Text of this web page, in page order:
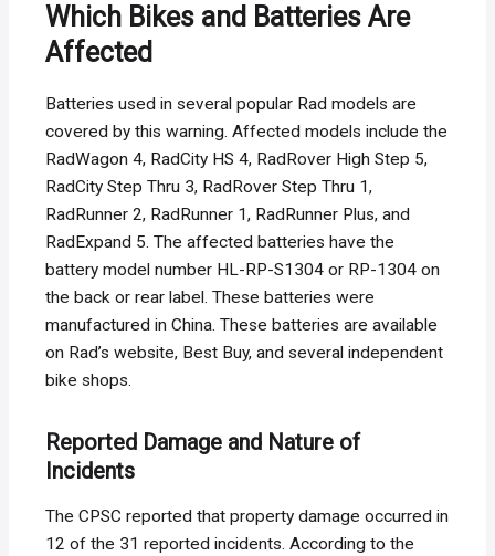
Which Bikes and Batteries Are
Affected
Batteries used in several popular Rad models are
covered by this warning. Affected models include the
RadWagon 4, RadCity HS 4, RadRover High Step 5,
RadCity Step Thru 3, RadRover Step Thru 1,
RadRunner 2, RadRunner 1, RadRunner Plus, and
RadExpand 5. The affected batteries have the
battery model number HL-RP-S1304 or RP-1304 on
the back or rear label. These batteries were
manufactured in China. These batteries are available
on Rad’s website, Best Buy, and several independent
bike shops.
Reported Damage and Nature of
Incidents
The CPSC reported that property damage occurred in
12 of the 31 reported incidents. According to the